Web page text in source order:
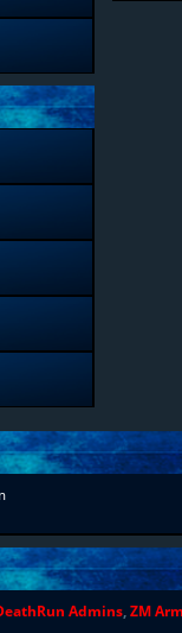
Admins,ZM